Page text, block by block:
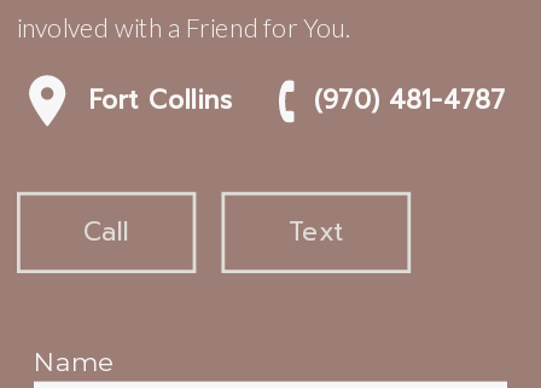
involved with a Friend for You.
Call Text
Name
(970) 481-4787
Fort Collins